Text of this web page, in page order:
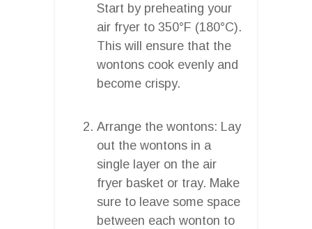
Start by preheating your
air fryer to 350°F (180°C).
This will ensure that the
wontons cook evenly and
become crispy.
Arrange the wontons: Lay
out the wontons in a
single layer on the air
fryer basket or tray. Make
sure to leave some space
between each wonton to